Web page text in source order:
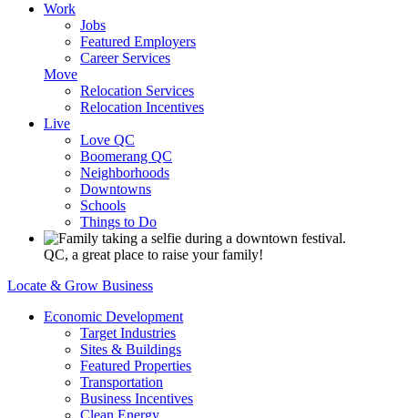
Work
Jobs
Featured Employers
Career Services
Move
Relocation Services
Relocation Incentives
Live
Love QC
Boomerang QC
Neighborhoods
Downtowns
Schools
Things to Do
QC, a great place to raise your family!
Locate & Grow Business
Economic Development
Target Industries
Sites & Buildings
Featured Properties
Transportation
Business Incentives
Clean Energy